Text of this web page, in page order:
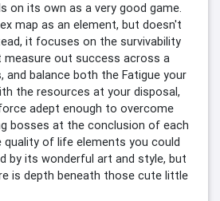
on its own as a very good game.
map as an element, but doesn't
it focuses on the survivability
out success across a
and balance both the Fatigue your
the resources at your disposal,
adept enough to overcome
bosses at the conclusion of each
quality of life elements you could
by its wonderful art and style, but
is depth beneath those cute little